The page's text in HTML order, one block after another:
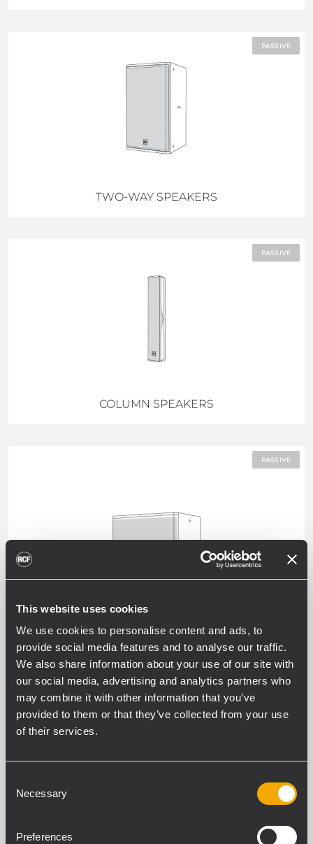
This website uses cookies
We use cookies to personalise content and ads, to
provide social media features and to analyse our traffic.
We also share information about your use of our site with
our social media, advertising and analytics partners who
may combine it with other information that you’ve
provided to them or that they’ve collected from your use
of their services.
Selection
Necessary
Preferences
PASSIVE
TWO-WAY SPEAKERS
PASSIVE
COLUMN SPEAKERS
PASSIVE
SUBWOOFERS
ALL WEATHER PROFESSIONAL
PASSIVE SPEAKERS
EXTERNAL AMPLIFIER